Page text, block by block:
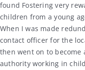
found Fostering very
children from a young
When I was made
contact officer for the
then went on to
authority working in